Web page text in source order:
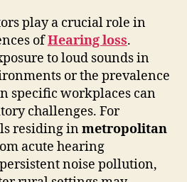
play a crucial role in
ofHearing loss.
to loud sounds in
or the prevalence
specific workplaces can
challenges. For
residing inmetropolitan
acute hearing
noise pollution,